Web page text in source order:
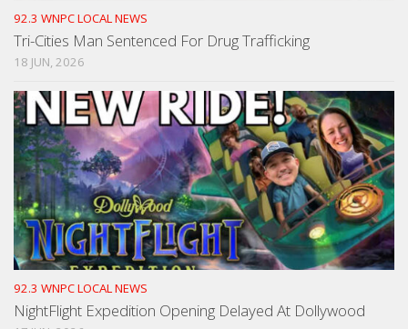
92.3 WNPC LOCAL NEWS
Tri-Cities Man Sentenced For Drug Trafficking
18 JUN, 2026
92.3 WNPC LOCAL NEWS
NightFlight Expedition Opening Delayed At Dollywood